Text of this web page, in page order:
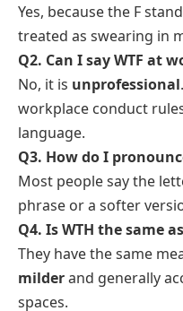
Yes, because the F
treated as swearing in
Q2. Can I say WTF at
No, it is unprofessional
workplace conduct
language.
Q3. How do I
Most people say the
phrase or a softer
Q4. Is WTH the same
They have the same
milderand generally
spaces.